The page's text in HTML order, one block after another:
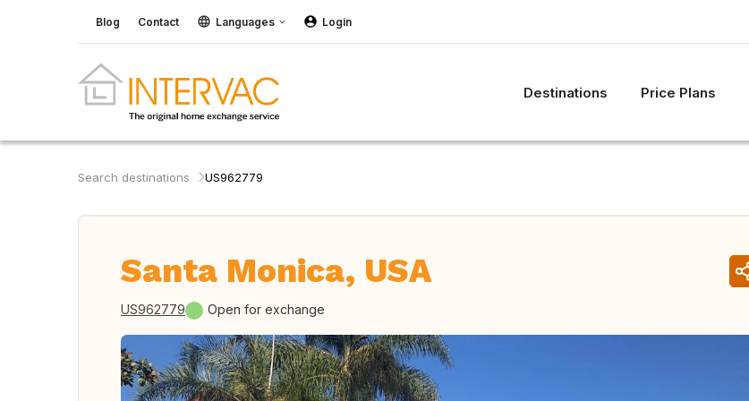
Blog Contact Languages Login
Destinations Price Plans
Search destinations US962779
Santa Monica, USA
US962779 Open for exchange